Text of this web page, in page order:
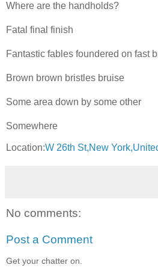
Where are the handholds?
Fatal final finish
Fantastic fables foundered on fast
Brown brown bristles bruise
Some area down by some other
Somewhere
Location:W 26th St,New
No comments:
Post a Comment
Get your chatter on.